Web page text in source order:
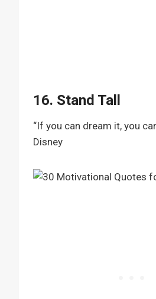
16. Stand Tall
“If you can dream it, you
Disney